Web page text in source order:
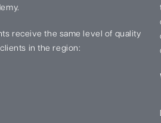
receive the same level of quality
in the region: